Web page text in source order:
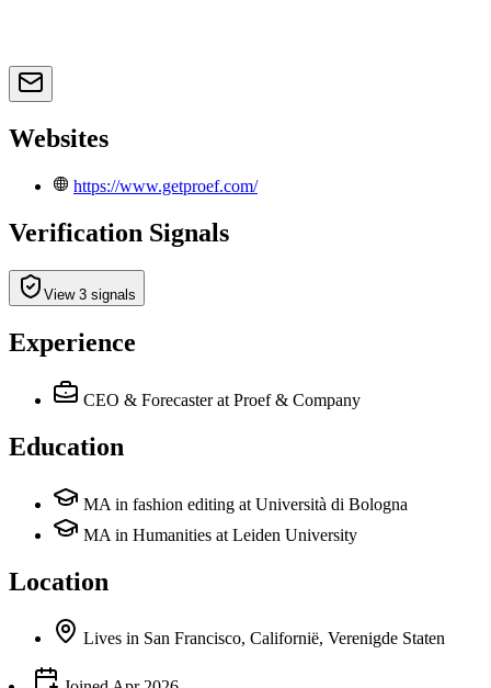
Websites
https://www.getproef.com/
Verification Signals
View 3 signals
Experience
CEO & Forecaster at Proef & Company
Education
MA in fashion editing at Università di Bologna
MA in Humanities at Leiden University
Location
Lives in San Francisco, Californië, Verenigde Staten